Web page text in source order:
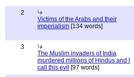
2
Victims of the Arabs and their
imperialism [134 words]
3
The Muslim invaders of India
murdered millions of Hindus and I
call this evil [97 words]